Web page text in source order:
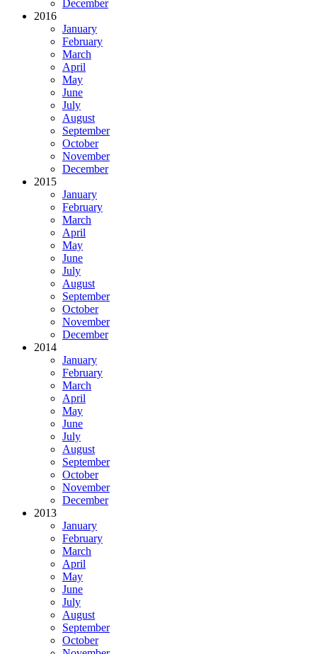
December
2016
January
February
March
April
May
June
July
August
September
October
November
December
2015
January
February
March
April
May
June
July
August
September
October
November
December
2014
January
February
March
April
May
June
July
August
September
October
November
December
2013
January
February
March
April
May
June
July
August
September
October